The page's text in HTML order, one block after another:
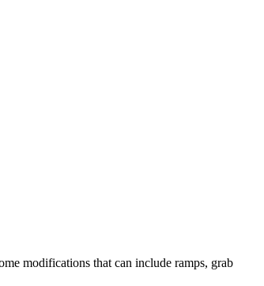
modifications that can include ramps, grab